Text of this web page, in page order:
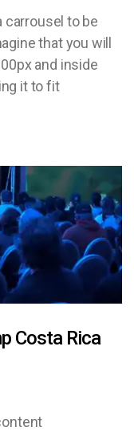
carrousel to be
that you will
and inside
it to fit
Costa Rica